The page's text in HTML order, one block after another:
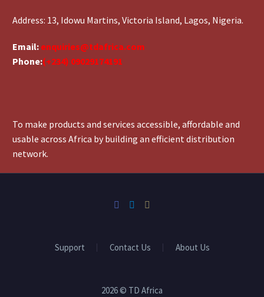
Address: 13, Idowu Martins, Victoria Island, Lagos, Nigeria.
Email: enquiries@tdafrica.com
Phone:(+234) 09029174191
To make products and services accessible, affordable and
usable across Africa by building an efficient distribution
network.
Support Contact Us About Us
2026 © TD Africa